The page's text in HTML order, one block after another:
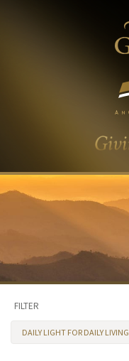
FILTER
DAILY LIGHT FOR DAILY LIVING